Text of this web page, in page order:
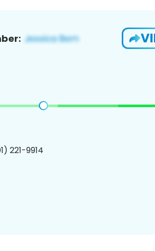
221-9914